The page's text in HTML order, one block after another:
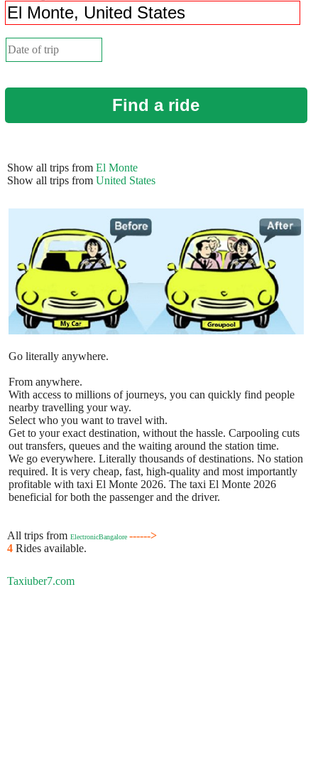
Find a ride
Show all trips from El Monte
Show all trips from United States
Go literally anywhere.
From anywhere.
With access to millions of journeys, you can quickly find people
nearby travelling your way.
Select who you want to travel with.
Get to your exact destination, without the hassle. Carpooling cuts
out transfers, queues and the waiting around the station time.
We go everywhere. Literally thousands of destinations. No station
required. It is very cheap, fast, high-quality and most importantly
profitable with taxi El Monte 2026. The taxi El Monte 2026
beneficial for both the passenger and the driver.
All trips from ElectronicBangalore ------>
4 Rides available.
Taxiuber7.com